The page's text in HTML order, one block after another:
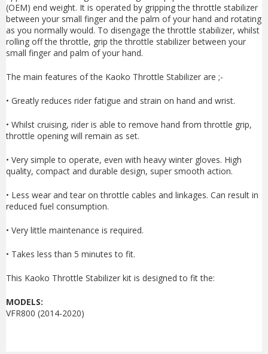
(OEM) end weight. It is operated by gripping the throttle stabilizer
between your small finger and the palm of your hand and rotating
as you normally would. To disengage the throttle stabilizer, whilst
rolling off the throttle, grip the throttle stabilizer between your
small finger and palm of your hand.
The main features of the Kaoko Throttle Stabilizer are ;-
• Greatly reduces rider fatigue and strain on hand and wrist.
• Whilst cruising, rider is able to remove hand from throttle grip,
throttle opening will remain as set.
• Very simple to operate, even with heavy winter gloves. High
quality, compact and durable design, super smooth action.
• Less wear and tear on throttle cables and linkages. Can result in
reduced fuel consumption.
• Very little maintenance is required.
• Takes less than 5 minutes to fit.
This Kaoko Throttle Stabilizer kit is designed to fit the:
MODELS:
VFR800 (2014-2020)